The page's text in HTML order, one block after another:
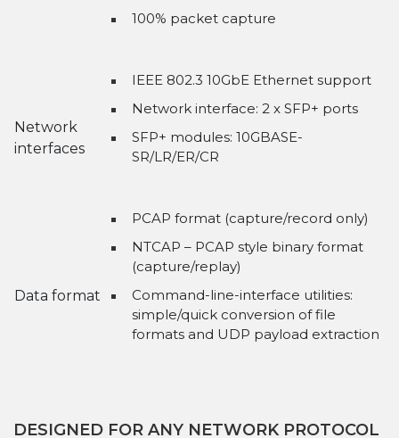
100% packet capture
Network
interfaces
IEEE 802.3 10GbE Ethernet support
Network interface: 2 x SFP+ ports
SFP+ modules: 10GBASE-
SR/LR/ER/CR
Data format
PCAP format (capture/record only)
NTCAP – PCAP style binary format
(capture/replay)
Command-line-interface utilities:
simple/quick conversion of file
formats and UDP payload extraction
DESIGNED FOR ANY NETWORK PROTOCOL